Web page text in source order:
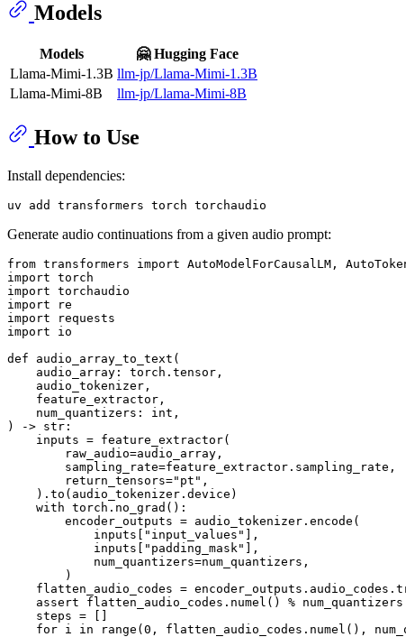
Models
Models
🤗 Hugging Face
Llama-Mimi-1.3B llm-jp/Llama-Mimi-1.3B
Llama-Mimi-8B
llm-jp/Llama-Mimi-8B
How to Use
Install dependencies:
Generate audio continuations from a given audio prompt:
from transformers import
import
import
import
import
import io
def
audio_array_to_text (
    audio_array: torch.tensor,
    audio_tokenizer,
    feature_extractor,
    num_quantizers:
int ,
) -> str :
    inputs = feature_extractor(
        raw_audio=audio_array,
        sampling_rate=feature_extractor.sampling_rate,
        return_tensors=
"pt" ,
    ).to(audio_tokenizer.device)
with torch.no_grad():
        encoder_outputs = audio_tokenizer.encode(
            inputs[
"input_values" ],
            inputs[
"padding_mask" ],
            num_quantizers=num_quantizers,
        )
flatten_audio_codes =
assert flatten_audio_codes.numel() %
    steps = []
for i in range (0 , flatten_audio_codes.numel(),